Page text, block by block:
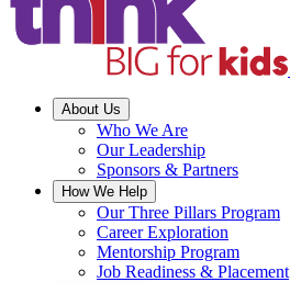
About Us
Who We Are
Our Leadership
Sponsors & Partners
How We Help
Our Three Pillars Program
Career Exploration
Mentorship Program
Job Readiness & Placement